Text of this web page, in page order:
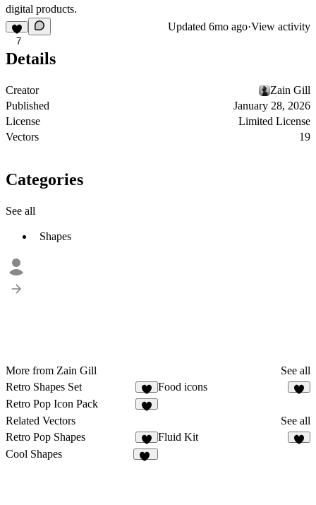
digital products.
7
Updated 6mo ago·View activity
Details
Creator
Zain Gill
Published
January 28, 2026
License
Limited License
Vectors
19
Categories
See all
Shapes
More from Zain Gill
See all
Retro Shapes Set
4
Food icons
Retro Pop Icon Pack
Related Vectors
See all
Retro Pop Shapes
7
Fluid Kit
Cool Shapes